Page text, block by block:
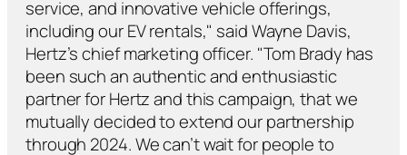
service, and innovative vehicle offerings,
including our EV rentals," said Wayne Davis,
Hertz’s chief marketing officer. "Tom Brady has
been such an authentic and enthusiastic
partner for Hertz and this campaign, that we
mutually decided to extend our partnership
through 2024. We can’t wait for people to